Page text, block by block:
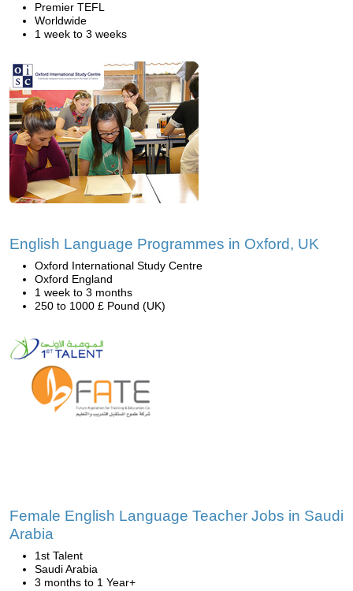
Premier TEFL
Worldwide
1 week to 3 weeks
English Language Programmes in Oxford, UK
Oxford International Study Centre
Oxford England
1 week to 3 months
250 to 1000 £ Pound (UK)
Female English Language Teacher Jobs in Saudi
Arabia
1st Talent
Saudi Arabia
3 months to 1 Year+